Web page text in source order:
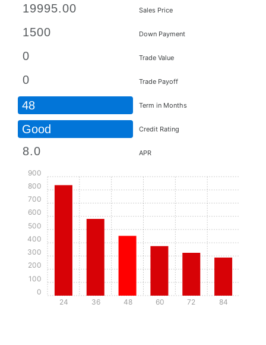
Sales Price
Down Payment
Trade Value
Trade Payoff
48 Term in Months
Good Credit Rating
APR
24 36 48 60 72 84
0
100
200
300
400
500
600
700
800
900